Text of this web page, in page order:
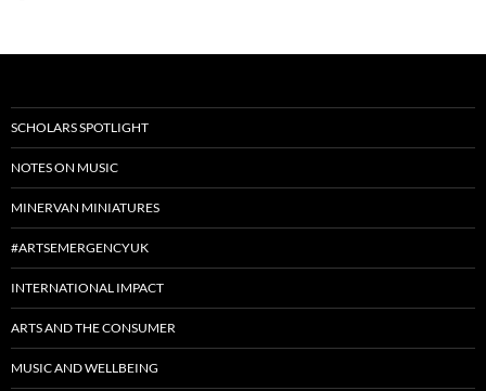
SCHOLARS SPOTLIGHT
NOTES ON MUSIC
MINERVAN MINIATURES
#ARTSEMERGENCYUK
INTERNATIONAL IMPACT
ARTS AND THE CONSUMER
MUSIC AND WELLBEING